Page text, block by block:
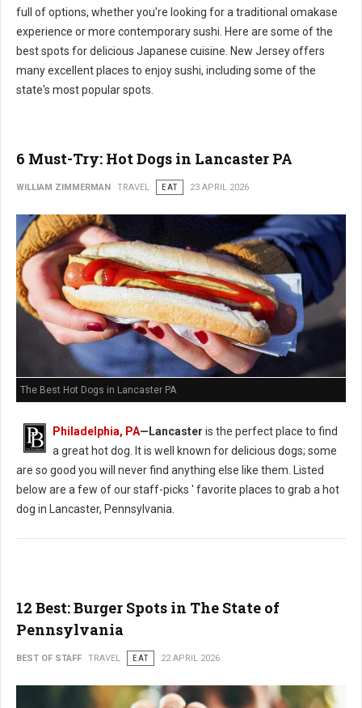
full of options, whether you're looking for a traditional omakase
experience or more contemporary sushi. Here are some of the
best spots for delicious Japanese cuisine. New Jersey offers
many excellent places to enjoy sushi, including some of the
state's most popular spots.
6 Must-Try: Hot Dogs in Lancaster PA
WILLIAM ZIMMERMAN TRAVEL EAT 23 APRIL 2026
The Best Hot Dogs in Lancaster PA
Philadelphia, PA—Lancaster is the perfect place to find
a great hot dog. It is well known for delicious dogs; some
are so good you will never find anything else like them. Listed
below are a few of our staff-picks ' favorite places to grab a hot
dog in Lancaster, Pennsylvania.
12 Best: Burger Spots in The State of
Pennsylvania
BEST OF STAFF TRAVEL EAT 22 APRIL 2026